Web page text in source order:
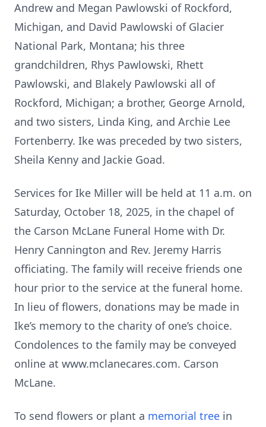
Andrew and Megan Pawlowski of Rockford,
Michigan, and David Pawlowski of Glacier
National Park, Montana; his three
grandchildren, Rhys Pawlowski, Rhett
Pawlowski, and Blakely Pawlowski all of
Rockford, Michigan; a brother, George Arnold,
and two sisters, Linda King, and Archie Lee
Fortenberry. Ike was preceded by two sisters,
Sheila Kenny and Jackie Goad.
Services for Ike Miller will be held at 11 a.m. on
Saturday, October 18, 2025, in the chapel of
the Carson McLane Funeral Home with Dr.
Henry Cannington and Rev. Jeremy Harris
officiating. The family will receive friends one
hour prior to the service at the funeral home.
In lieu of flowers, donations may be made in
Ike’s memory to the charity of one’s choice.
Condolences to the family may be conveyed
online at www.mclanecares.com. Carson
McLane.
To send flowers or plant a memorial tree in